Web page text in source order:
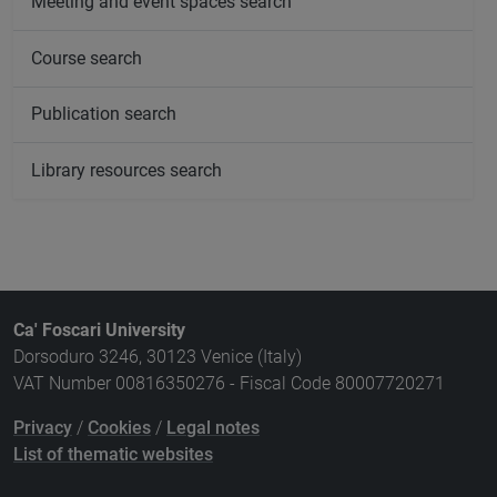
Course search
Publication search
Library resources search
Ca' Foscari University
Dorsoduro 3246, 30123 Venice (Italy)
VAT Number 00816350276 - Fiscal Code 80007720271
Privacy / Cookies / Legal notes
List of thematic websites